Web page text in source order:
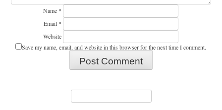
Name *
Email *
Website
Save my name, email, and website in this browser for the next time I comment.
Search